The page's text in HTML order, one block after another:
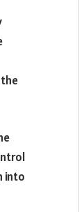
into